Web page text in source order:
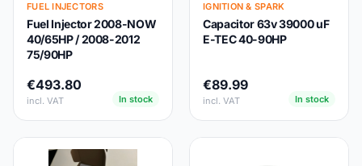
FUEL INJECTORS
Fuel Injector 2008-NOW
40/65HP / 2008-2012
75/90HP
€493.80
incl. VAT In stock
IGNITION & SPARK
Capacitor 63v 39000 uF
E-TEC 40-90HP
€89.99
incl. VAT In stock